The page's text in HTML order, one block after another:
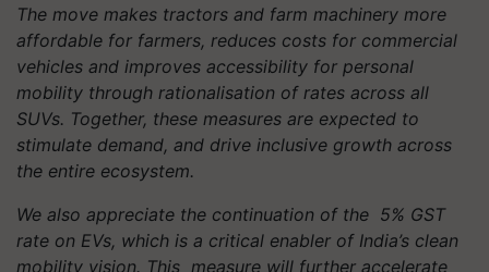
The move makes tractors and farm machinery more
affordable for farmers, reduces costs for commercial
vehicles and improves accessibility for personal
mobility through rationalisation of rates across all
SUVs. Together, these measures are expected to
stimulate demand, and drive inclusive growth across
the entire ecosystem.
We also appreciate the continuation of the 5% GST
rate on EVs, which is a critical enabler of India’s clean
mobility vision. This measure will further accelerate